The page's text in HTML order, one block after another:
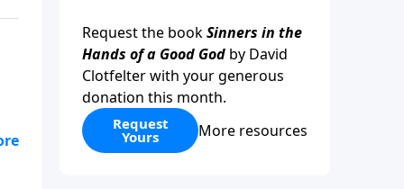
Request the bookSinners in the
Hands of a Good God by David
Clotfelter with your generous
donation this month.
Request
Yours More resources